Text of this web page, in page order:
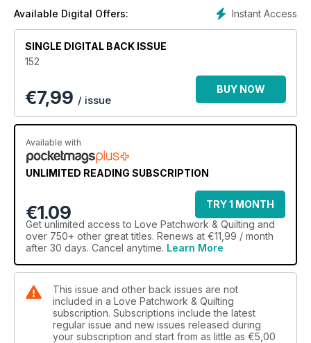
Instant Access
Available Digital Offers:
SINGLE DIGITAL BACK ISSUE
152
€7,99 / issue
BUY NOW
Available with
UNLIMITED READING SUBSCRIPTION
€1.09
TRY 1 MONTH
Get unlimited access to Love Patchwork & Quilting and
over 750+ other great titles. Renews at €11,99 / month
after 30 days. Cancel anytime. Learn More
This issue and other back issues are not
included in a Love Patchwork & Quilting
subscription. Subscriptions include the latest
regular issue and new issues released during
your subscription and start from as little as €5,00